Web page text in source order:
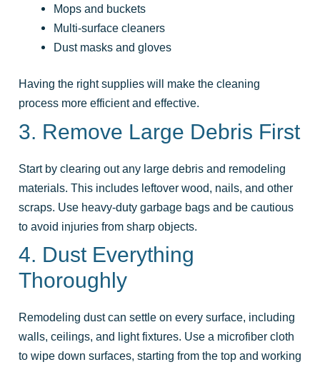
Mops and buckets
Multi-surface cleaners
Dust masks and gloves
Having the right supplies will make the cleaning
process more efficient and effective.
3. Remove Large Debris First
Start by clearing out any large debris and remodeling
materials. This includes leftover wood, nails, and other
scraps. Use heavy-duty garbage bags and be cautious
to avoid injuries from sharp objects.
4. Dust Everything
Thoroughly
Remodeling dust can settle on every surface, including
walls, ceilings, and light fixtures. Use a microfiber cloth
to wipe down surfaces, starting from the top and working